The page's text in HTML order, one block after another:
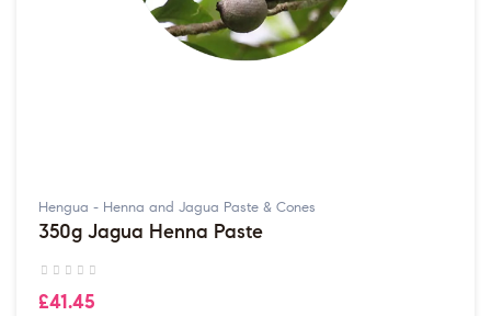
Hengua - Henna and Jagua Paste & Cones
350g Jagua Henna Paste
£41.45